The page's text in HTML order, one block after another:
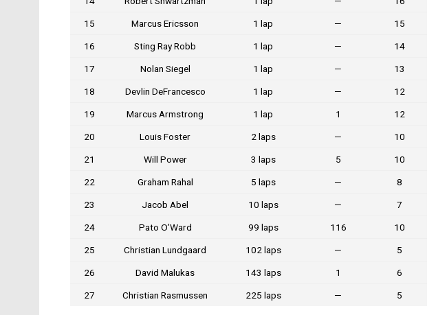
15 Marcus Ericsson 1 lap — 15
16 Sting Ray Robb 1 lap — 14
17 Nolan Siegel 1 lap — 13
18 Devlin DeFrancesco 1 lap — 12
19 Marcus Armstrong 1 lap 1 12
20 Louis Foster 2 laps — 10
21 Will Power 3 laps 5 10
22 Graham Rahal 5 laps — 8
23 Jacob Abel 10 laps — 7
24 Pato O’Ward 99 laps 116 10
25 Christian Lundgaard 102 laps — 5
26 David Malukas 143 laps 1 6
27 Christian Rasmussen 225 laps — 5